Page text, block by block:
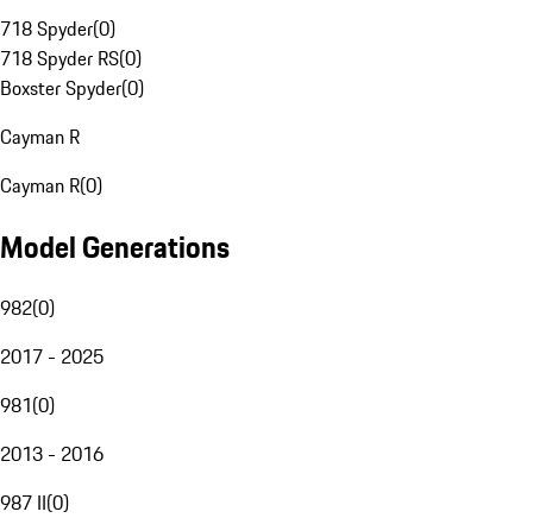
718 Spyder(0)
718 Spyder RS(0)
Boxster Spyder(0)
Cayman R
Cayman R(0)
Model Generations
982(0)
2017 - 2025
981(0)
2013 - 2016
987 II(0)